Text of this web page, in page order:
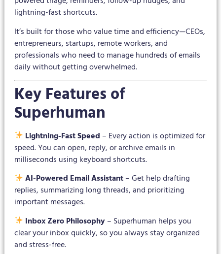
lightning-fast shortcuts.
It’s built for those who value time and efficiency—CEOs,
entrepreneurs, startups, remote workers, and
professionals who need to manage hundreds of emails
daily without getting overwhelmed.
Key Features of
Superhuman
Lightning-Fast Speed – Every action is optimized for
speed. You can open, reply, or archive emails in
milliseconds using keyboard shortcuts.
AI-Powered Email Assistant– Get help drafting
replies, summarizing long threads, and prioritizing
important messages.
Inbox Zero Philosophy– Superhuman helps you
clear your inbox quickly, so you always stay organized
and stress-free.